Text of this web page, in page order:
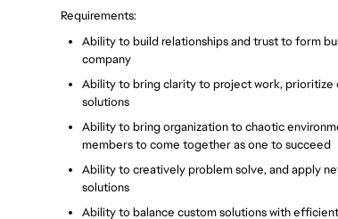
Requirements:
Ability to build relationships and trust to form
company
Ability to bring clarity to project work, prioritize
solutions
Ability to bring organization to chaotic
members to come together as one to succeed
Ability to creatively problem solve, and apply
solutions
Ability to balance custom solutions with